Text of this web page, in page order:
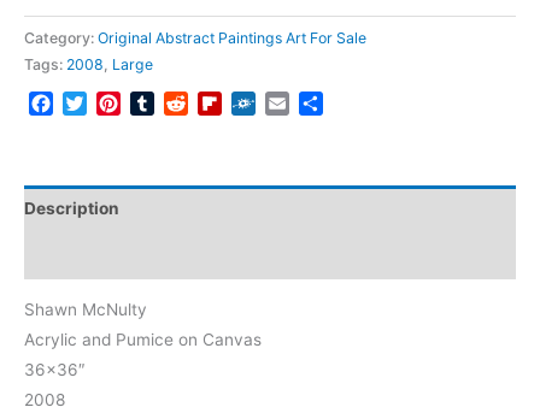
Category: Original Abstract Paintings Art For Sale
Tags: 2008 Large
Facebook
TwitterPinterestTumblrRedditFlipboard
FolkdEmail
Description
Shawn McNulty
Acrylic and Pumice on Canvas
36×36″
2008